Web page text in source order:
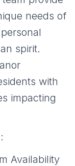
needs of
spirit.
with
impacting
Availability